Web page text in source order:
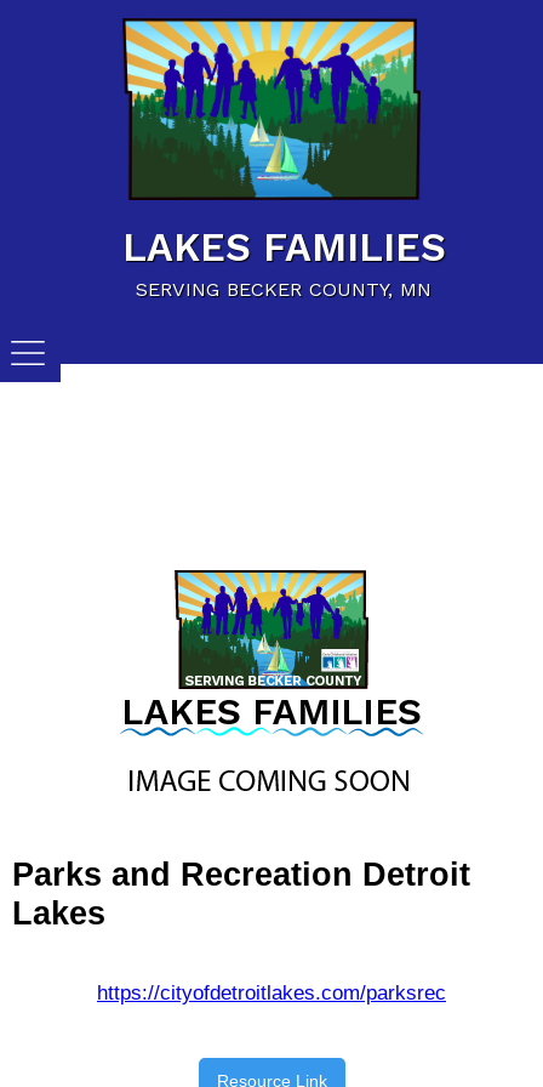
LAKES FAMILIES
SERVING BECKER COUNTY, MN
Home
Family Resources
Child Care Resources
Calendar of Events
Careers/Jobs
Parks and Recreation Detroit
Lakes
https://cityofdetroitlakes.com/parksrec
Resource Link